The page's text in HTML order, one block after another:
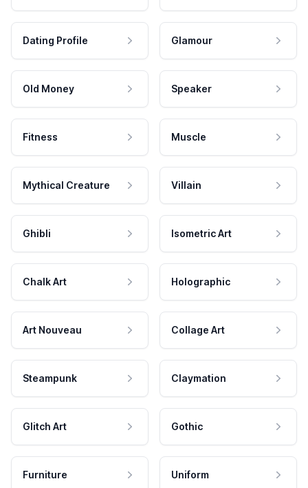
Dating Profile Glamour
Old Money Speaker
Fitness Muscle
Mythical Creature Villain
Ghibli Isometric Art
Chalk Art Holographic
Art Nouveau Collage Art
Steampunk Claymation
Glitch Art Gothic
Furniture Uniform